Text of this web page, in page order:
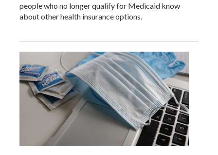
people who no longer qualify for Medicaid know
about other health insurance options.